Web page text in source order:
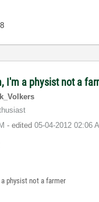
I'm a physist not a
- edited ‎05-04-2012 02:06
physist not a farmer